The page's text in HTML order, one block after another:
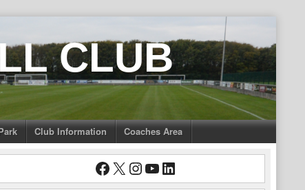
CLUB
Club Information Coaches Area
Facebook
X Instagram
YouTube
LinkedIn